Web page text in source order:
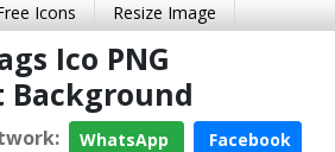
Icons Resize Image
Ico PNG
Background
WhatsApp
Facebook